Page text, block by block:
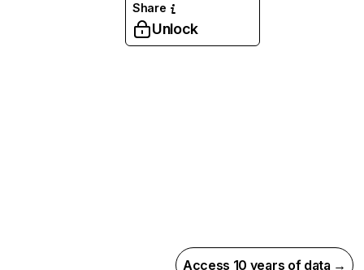
Share
Unlock
Access 10 years of data →